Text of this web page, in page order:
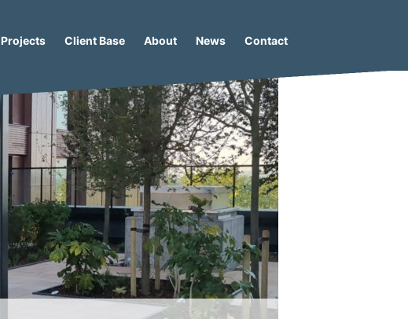
Projects Client Base About News Contact